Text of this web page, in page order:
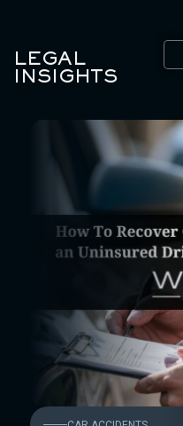
LEGAL
INSIGHTS